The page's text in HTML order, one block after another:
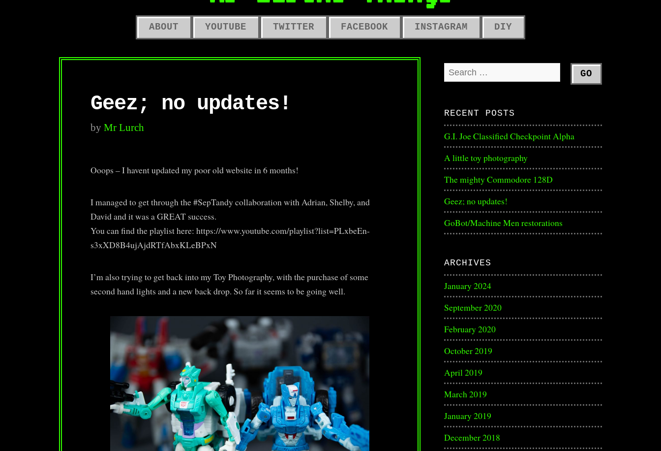
OLD COMPUTERS, OLD TOYS, OLD ME
ABOUT YOUTUBE TWITTER FACEBOOK INSTAGRAM DIY
Geez; no updates!
by Mr Lurch
Ooops – I havent updated my poor old website in 6 months!
I managed to get through the #SepTandy collaboration with Adrian, Shelby, and
David and it was a GREAT success.
You can find the playlist here: https://www.youtube.com/playlist?list=PLxbeEn-
s3xXD8B4ujAjdRTfAbxKLeBPxN
I’m also trying to get back into my Toy Photography, with the purchase of some
second hand lights and a new back drop. So far it seems to be going well.
RECENT POSTS
G.I. Joe Classified Checkpoint Alpha
A little toy photography
The mighty Commodore 128D
Geez; no updates!
GoBot/Machine Men restorations
ARCHIVES
January 2024
September 2020
February 2020
October 2019
April 2019
March 2019
January 2019
December 2018